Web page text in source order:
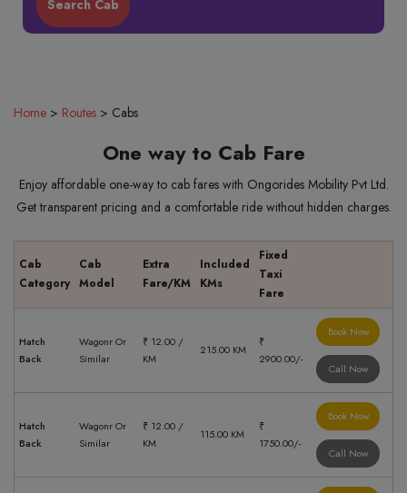
Home > Routes > Cabs
One way to Cab Fare
Enjoy affordable one-way to cab fares with Ongorides Mobility Pvt Ltd.
Get transparent pricing and a comfortable ride without hidden charges.
Cab
Category
Cab
Model
Extra
Fare/KM
Included
KMs
Fixed
Taxi
Fare
Hatch
Back
Wagonr Or
Similar
₹ 12.00 /
KM
215.00 KM
₹
2900.00/-
Book Now
Call Now
Hatch
Back
Wagonr Or
Similar
₹ 12.00 /
KM
115.00 KM
₹
1750.00/-
Book Now
Call Now